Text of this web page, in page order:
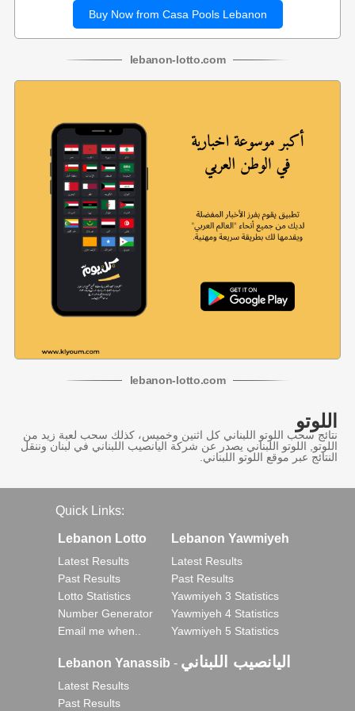
Buy Now from Casa Pools Lebanon
lebanon-lotto.com
lebanon-lotto.com
اللوتو
نتائج سحب اللوتو اللبناني كل اثنين وخميس، كذلك سحب لعبة زيد من
اللوتو, اللوتو اللبناني يصدر عن شركة اليانصيب اللبناني في لبنان وننقل
النتائج عبر موقع اللوتو اللبناني.
Quick Links:
Lebanon Lotto
Latest Results
Past Results
Lotto Statistics
Number Generator
Email me when..
Lebanon Yawmiyeh
Latest Results
Past Results
Yawmiyeh 3 Statistics
Yawmiyeh 4 Statistics
Yawmiyeh 5 Statistics
Lebanon Yanassib - اليانصيب اللبناني
Latest Results
Past Results